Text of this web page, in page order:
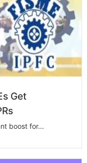
Get
boost for...